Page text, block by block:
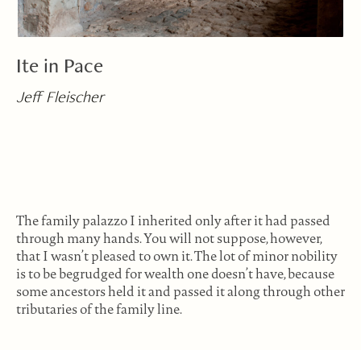
Ite in Pace
Jeff Fleischer
The family palazzo I inherited only after it had passed
through many hands. You will not suppose, however,
that I wasn’t pleased to own it. The lot of minor nobility
is to be begrudged for wealth one doesn’t have, because
some ancestors held it and passed it along through other
tributaries of the family line.